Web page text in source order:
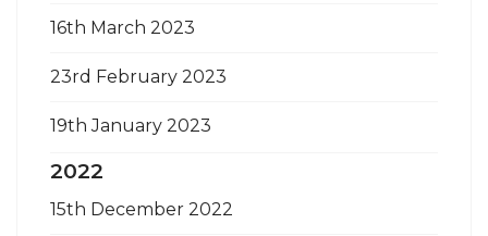
16th March 2023
23rd February 2023
19th January 2023
2022
15th December 2022